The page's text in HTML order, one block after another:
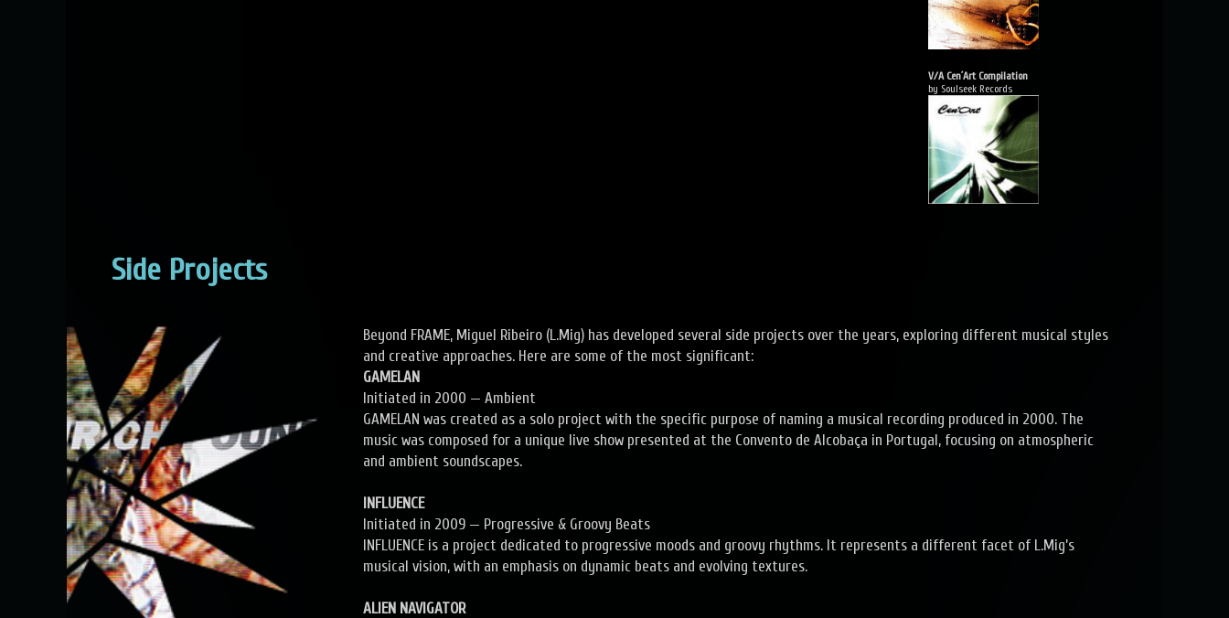
V/A Cen´Art Compilation
by Soulseek Records
Side Projects
Beyond FRAME, Miguel Ribeiro (L.Mig) has developed several side projects over the years, exploring different musical styles
and creative approaches. Here are some of the most significant:
GAMELAN
Initiated in 2000 — Ambient
GAMELAN was created as a solo project with the specific purpose of naming a musical recording produced in 2000. The
music was composed for a unique live show presented at the Convento de Alcobaça in Portugal, focusing on atmospheric
and ambient soundscapes.
INFLUENCE
Initiated in 2009 — Progressive & Groovy Beats
INFLUENCE is a project dedicated to progressive moods and groovy rhythms. It represents a different facet of L.Mig’s
musical vision, with an emphasis on dynamic beats and evolving textures.
ALIEN NAVIGATOR